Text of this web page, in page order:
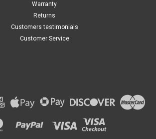
Warranty
Returns
Customers testimonials
Customer Service